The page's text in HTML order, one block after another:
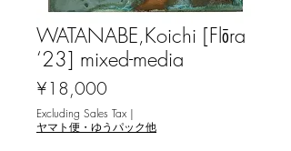
WATANABE,Koichi [Flōra
‘23] mixed-media
¥18,000
Excluding Sales Tax |
ヤマト便・ゆうパック他